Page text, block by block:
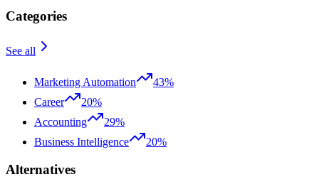
Categories
See all
Marketing Automation
43%
Career
20%
Accounting
29%
Business Intelligence
20%
Alternatives